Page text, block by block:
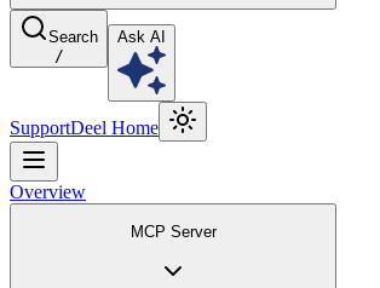
Search
/
Ask AI
SupportDeel Home
Overview
MCP Server